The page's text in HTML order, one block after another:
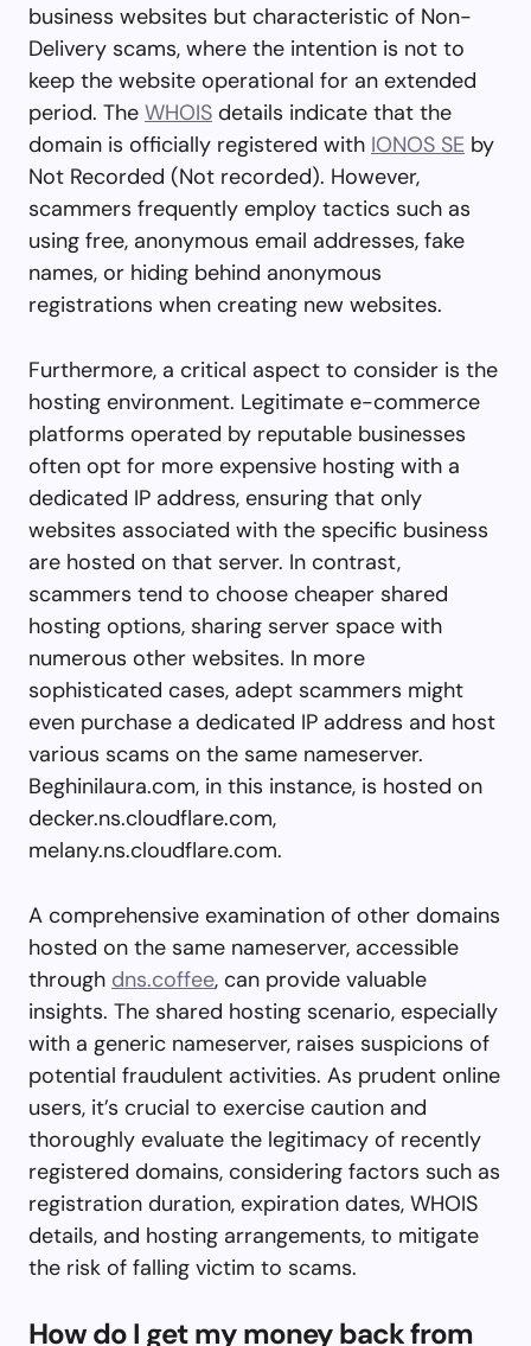
business websites but characteristic of Non-
Delivery scams, where the intention is not to
keep the website operational for an extended
period. The WHOIS details indicate that the
domain is officially registered with IONOS SE by
Not Recorded (Not recorded). However,
scammers frequently employ tactics such as
using free, anonymous email addresses, fake
names, or hiding behind anonymous
registrations when creating new websites.
Furthermore, a critical aspect to consider is the
hosting environment. Legitimate e-commerce
platforms operated by reputable businesses
often opt for more expensive hosting with a
dedicated IP address, ensuring that only
websites associated with the specific business
are hosted on that server. In contrast,
scammers tend to choose cheaper shared
hosting options, sharing server space with
numerous other websites. In more
sophisticated cases, adept scammers might
even purchase a dedicated IP address and host
various scams on the same nameserver.
Beghinilaura.com, in this instance, is hosted on
decker.ns.cloudflare.com,
melany.ns.cloudflare.com.
A comprehensive examination of other domains
hosted on the same nameserver, accessible
through dns.coffee, can provide valuable
insights. The shared hosting scenario, especially
with a generic nameserver, raises suspicions of
potential fraudulent activities. As prudent online
users, it’s crucial to exercise caution and
thoroughly evaluate the legitimacy of recently
registered domains, considering factors such as
registration duration, expiration dates, WHOIS
details, and hosting arrangements, to mitigate
the risk of falling victim to scams.
How do I get my money back from